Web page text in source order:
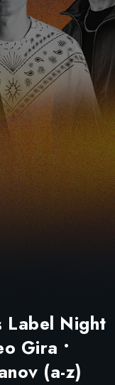
Label Night
Gira •
(a-z)